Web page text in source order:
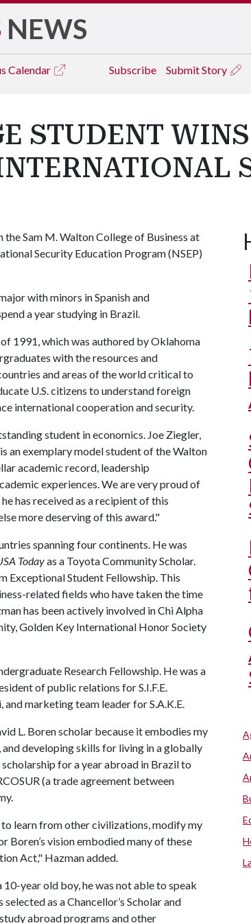
NEWS
Calendar Subscribe Submit Story
STUDENT
the Sam M. Walton College of Business at
Security Education Program (NSEP)
with minors in Spanish and
a year studying in Brazil.
1991, which was authored by Oklahoma
with the resources and
and areas of the world critical to
U.S. citizens to understand foreign
international cooperation and security.
student in economics. Joe Ziegler,
an exemplary model student of the Walton
academic record, leadership
experiences. We are very proud of
has received as a recipient of this
more deserving of this award."
spanning four continents. He was
Todayas a Toyota Community Scholar.
Exceptional Student Fellowship. This
related fields who have taken the time
has been actively involved in Chi Alpha
Golden Key International Honor Society
Research Fellowship. He was a
of public relations for S.I.F.E.
marketing team leader for S.A.K.E.
L. Boren scholar because it embodies my
developing skills for living in a globally
for a year abroad in Brazil to
(a trade agreement between
learn from other civilizations, modify my
Boren’s vision embodied many of these
Act," Hazman added.
year old boy, he was not able to speak
as a Chancellor’s Scholar and
abroad programs and other